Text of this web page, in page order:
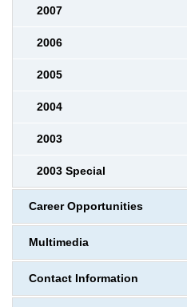
2007
2006
2005
2004
2003
2003 Special
Career Opportunities
Multimedia
Contact Information